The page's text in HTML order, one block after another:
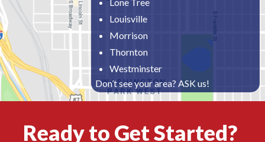
Louisville
Morrison
Thornton
Westminster
Don’t see your area? ASK us!
Ready to Get Started?